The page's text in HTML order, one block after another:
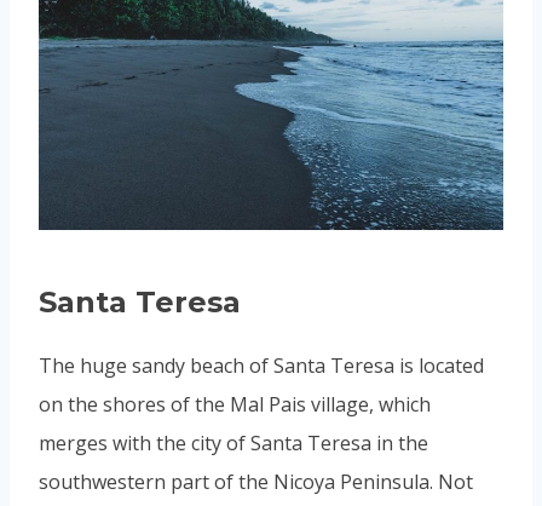
Santa Teresa
The huge sandy beach of Santa Teresa is located
on the shores of the Mal Pais village, which
merges with the city of Santa Teresa in the
southwestern part of the Nicoya Peninsula. Not